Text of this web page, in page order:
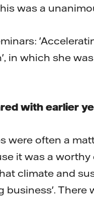
was a
in which she
with earlier
were often a
it was a
climate and
business'. There